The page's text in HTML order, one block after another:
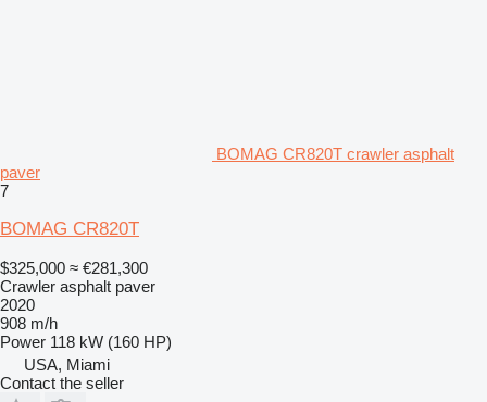
BOMAG CR820T crawler asphalt
paver
7
BOMAG CR820T
$325,000 ≈ €281,300
Crawler asphalt paver
2020
908 m/h
Power 118 kW (160 HP)
USA, Miami
Contact the seller